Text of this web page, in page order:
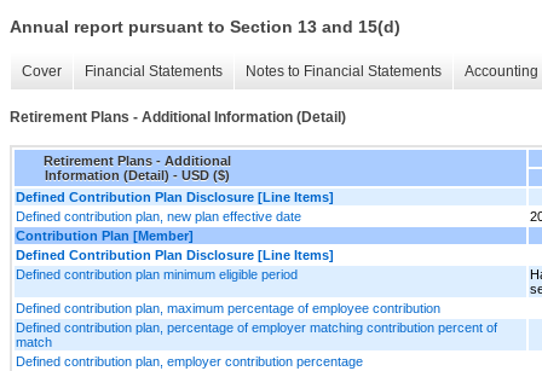
Annual report pursuant to Section 13 and 15(d)
Cover Financial Statements Notes to Financial Statements
Retirement Plans - Additional Information (Detail)
Retirement Plans - Additional
Information (Detail) - USD ($)
Defined Contribution Plan Disclosure [Line Items]
Defined contribution plan, new plan effective date
Contribution Plan [Member]
Defined Contribution Plan Disclosure [Line Items]
Defined contribution plan minimum eligible period
Defined contribution plan, maximum percentage of employee contribution
Defined contribution plan, percentage of employer matching contribution percent of
match
Defined contribution plan, employer contribution percentage